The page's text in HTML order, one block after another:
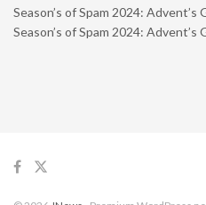
Season’s of Spam 2024: Advent’s
Season’s of Spam 2024: Advent’s